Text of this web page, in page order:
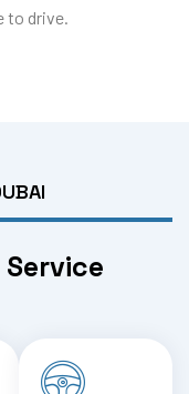
to drive.